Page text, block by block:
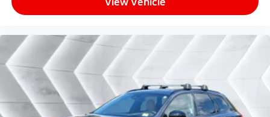
The 2.5L 4-cylinder hybrid engine with continuously
performance when you need it while conserving fuel
for everyday efficiency. The all-wheel drive system
ensures confident handling whether navigating city
streets or exploring varied terrain. Body-color
bumpers, a rear spoiler, turn signal indicator mirrors,
and the distinctive 19 black metallic wheels create a